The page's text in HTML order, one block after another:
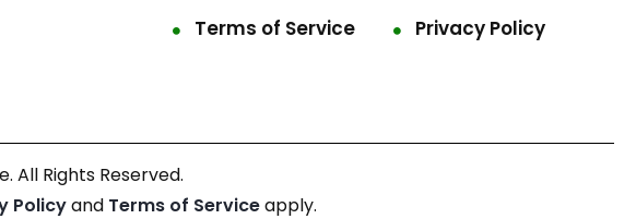
Terms of Service
Privacy Policy
All Rights Reserved.
Policyand Terms of Serviceapply.